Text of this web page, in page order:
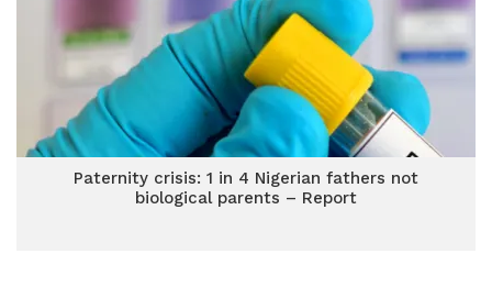
Paternity crisis: 1 in 4 Nigerian fathers not
biological parents – Report